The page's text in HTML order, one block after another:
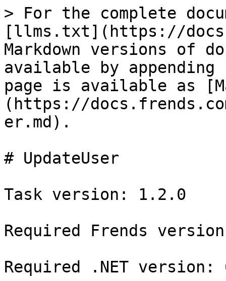
> For the complete
[llms.txt](https://
Markdown versions of
available by
page is available as
(https://
er.md).
# UpdateUser
Task version: 1.2.0
Required Frends
Required .NET version: